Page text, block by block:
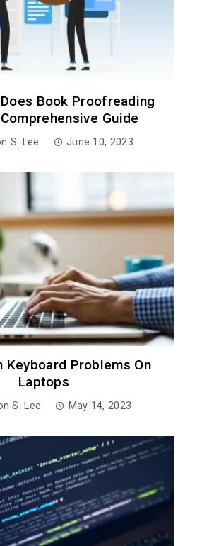
Book Proofreading
Guide
S. Lee June 10, 2023
Keyboard Problems On
Laptops
S. Lee May 14, 2023